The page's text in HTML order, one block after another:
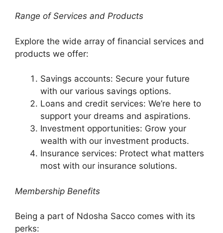
Range of Services and Products
Explore the wide array of financial services and
products we offer:
Savings accounts: Secure your future
with our various savings options.
Loans and credit services: We’re here to
support your dreams and aspirations.
Investment opportunities: Grow your
wealth with our investment products.
Insurance services: Protect what matters
most with our insurance solutions.
Membership Benefits
Being a part of Ndosha Sacco comes with its
perks: